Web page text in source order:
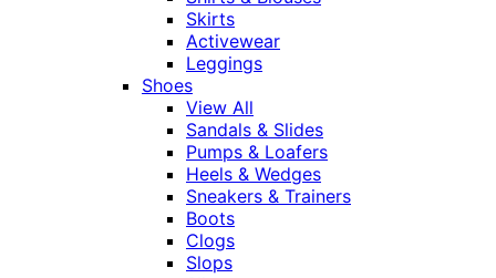
Skirts
Activewear
Leggings
Shoes
View All
Sandals & Slides
Pumps & Loafers
Heels & Wedges
Sneakers & Trainers
Boots
Clogs
Slops